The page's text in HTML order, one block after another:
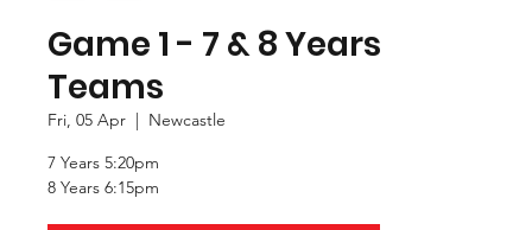
Game 1 - 7 & 8 Years
Teams
Fri, 05 Apr
  |
Newcastle
7 Years 5:20pm
8 Years 6:15pm